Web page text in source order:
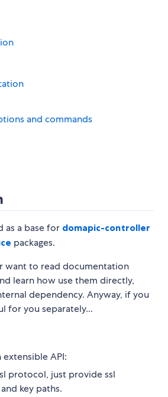
and commands
as a base for domapic-controller
packages.
want to read documentation
learn how use them directly,
dependency. Anyway, if you
for you separately...
API:
protocol, just provide ssl
key paths.